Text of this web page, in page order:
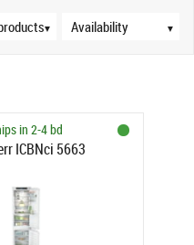
▼ ▼
in 2-4 bd
ICBNci 5663